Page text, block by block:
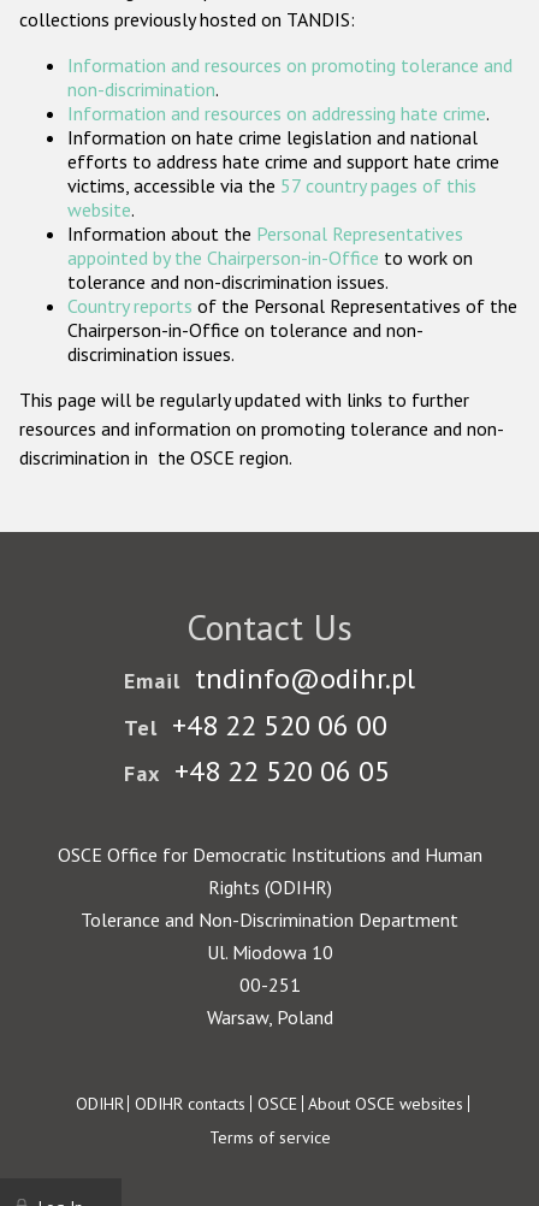
ODIHR's Tools
Participating States
collections previously hosted on TANDIS:
Information and resources on promoting tolerance and
non-discrimination.
Information and resources on addressing hate crime.
Information on hate crime legislation and national
efforts to address hate crime and support hate crime
victims, accessible via the 57 country pages of this
website.
Information about the Personal Representatives
appointed by the Chairperson-in-Office to work on
tolerance and non-discrimination issues.
Country reports of the Personal Representatives of the
Chairperson-in-Office on tolerance and non-
discrimination issues.
This page will be regularly updated with links to further
resources and information on promoting tolerance and non-
discrimination in the OSCE region.
Contact Us
Email tndinfo@odihr.pl
Tel +48 22 520 06 00
Fax +48 22 520 06 05
OSCE Office for Democratic Institutions and Human
Rights (ODIHR)
Tolerance and Non-Discrimination Department
Ul. Miodowa 10
00-251
Warsaw, Poland
Footer
ODIHR ODIHR contacts OSCE About OSCE websites
Terms of service